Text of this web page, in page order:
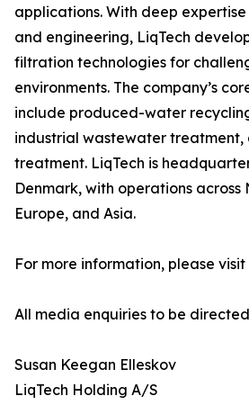
applications. With deep
and engineering, LiqTech
filtration technologies for
environments. The company’s
include produced-water
industrial wastewater treatment,
treatment. LiqTech is
Denmark, with operations across
Europe, and Asia.
For more information, please visit
All media enquiries to be
Susan Keegan Elleskov
LiqTech Holding A/S